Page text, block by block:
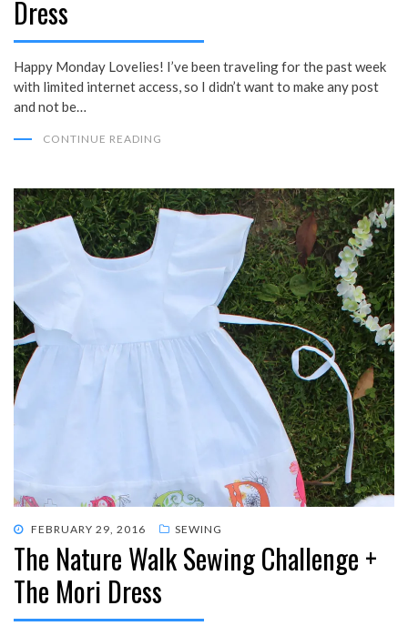
Dress
Happy Monday Lovelies! I’ve been traveling for the past week
with limited internet access, so I didn’t want to make any post
and not be…
CONTINUE READING
POSTED
ON
FEBRUARY 29, 2016 SEWING
The Nature Walk Sewing Challenge +
The Mori Dress